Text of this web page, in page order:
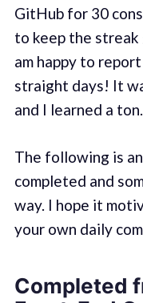
GitHub for 30
to keep the streak
am happy to
straight days! It
and I learned a ton.
The following is
completed and
way. I hope it
your own daily
Completed